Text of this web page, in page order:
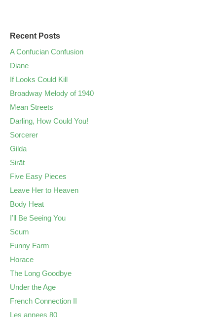
Recent Posts
A Confucian Confusion
Diane
If Looks Could Kill
Broadway Melody of 1940
Mean Streets
Darling, How Could You!
Sorcerer
Gilda
Sirāt
Five Easy Pieces
Leave Her to Heaven
Body Heat
I’ll Be Seeing You
Scum
Funny Farm
Horace
The Long Goodbye
Under the Age
French Connection II
Les annees 80